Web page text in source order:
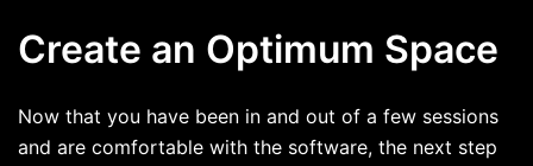
Create an Optimum Space
Now that you have been in and out of a few sessions
and are comfortable with the software, the next step